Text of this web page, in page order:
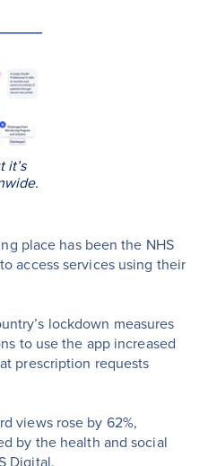
it’s
place has been the NHS
access services using their
lockdown measures
to use the app increased
prescription requests
views rose by 62%,
by the health and social